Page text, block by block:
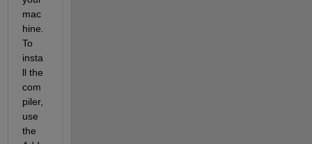
mac
hine.
To
insta
ll the
com
piler,
use
the